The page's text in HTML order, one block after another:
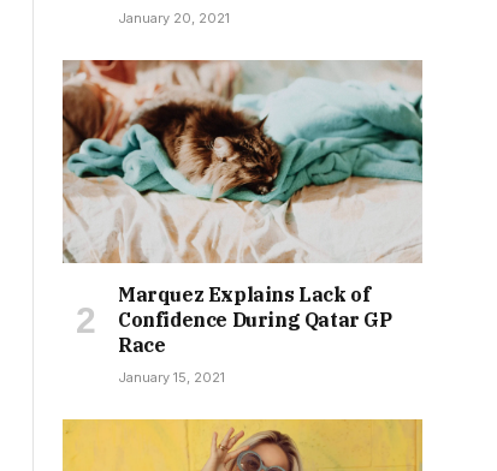
January 20, 2021
Marquez Explains Lack of
Confidence During Qatar GP
Race
January 15, 2021